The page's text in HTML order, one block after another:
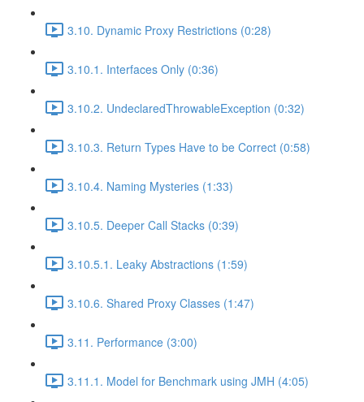
3.10. Dynamic Proxy Restrictions (0:28)
3.10.1. Interfaces Only (0:36)
3.10.2. UndeclaredThrowableException (0:32)
3.10.3. Return Types Have to be Correct (0:58)
3.10.4. Naming Mysteries (1:33)
3.10.5. Deeper Call Stacks (0:39)
3.10.5.1. Leaky Abstractions (1:59)
3.10.6. Shared Proxy Classes (1:47)
3.11. Performance (3:00)
3.11.1. Model for Benchmark using JMH (4:05)